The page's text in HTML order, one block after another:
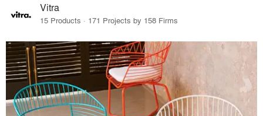
Vitra
15 Products · 171 Projects by 158 Firms